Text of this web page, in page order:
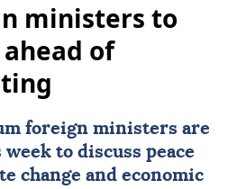
ministers to
of
foreign ministers are
to discuss peace
change and economic